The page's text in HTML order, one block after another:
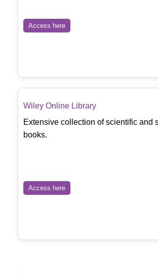
Access here
Wiley Online Library
Extensive collection of scientific and
books.
Access here